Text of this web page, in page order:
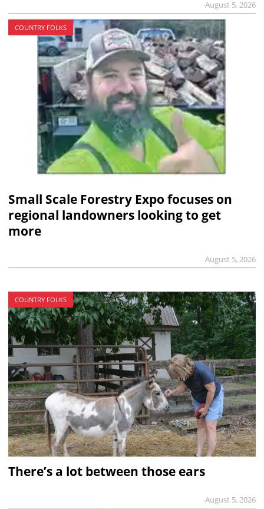
August 5, 2026
COUNTRY FOLKS
Small Scale Forestry Expo focuses on
regional landowners looking to get
more
August 5, 2026
COUNTRY FOLKS
There’s a lot between those ears
August 5, 2026